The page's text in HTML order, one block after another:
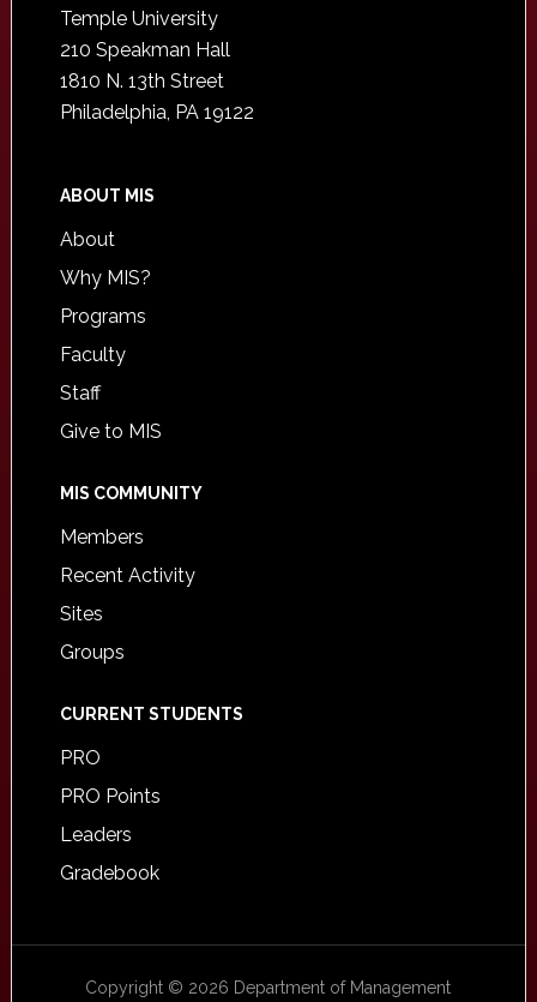
Temple University
210 Speakman Hall
1810 N. 13th Street
Philadelphia, PA 19122
ABOUT MIS
About
Why MIS?
Programs
Faculty
Staff
Give to MIS
MIS COMMUNITY
Members
Recent Activity
Sites
Groups
CURRENT STUDENTS
PRO
PRO Points
Leaders
Gradebook
Copyright © 2026 Department of Management